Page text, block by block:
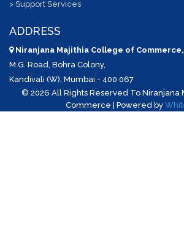
> Support Services
ADDRESS
Niranjana Majithia College of Commerce,
M.G. Road, Bohra Colony,
Kandivali (W), Mumbai - 400 067
© 2026 All Rights Reserved To Niranjana
Commerce | Powered by